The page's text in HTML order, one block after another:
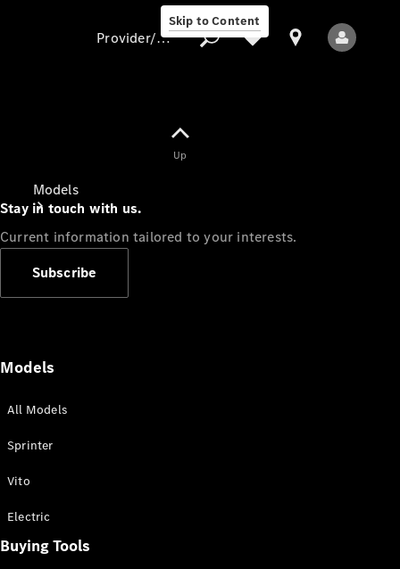
Skip to Content
Models
All Sprinter
Provider/data protection
Up
Stay in touch with us.
Current information tailored to your interests.
Subscribe
Models
All Models
Sprinter
Vito
Electric
Buying Tools